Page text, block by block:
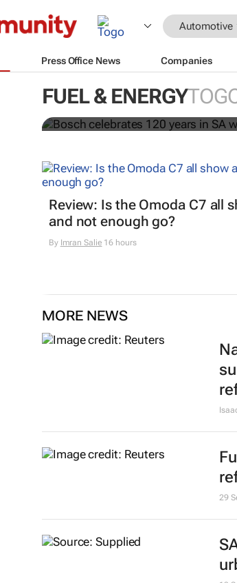
Automotive
Press Office News Companies
FUEL & ENERGY
Bosch celebrates
focus on local
Review: Is the Omoda C7 all
and not enough go?
By Imran Salie 16 hours
MORE NEWS
29